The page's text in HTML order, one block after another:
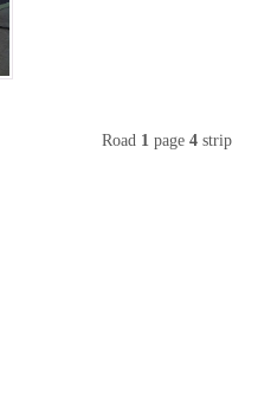
Road 1 page 4 strip